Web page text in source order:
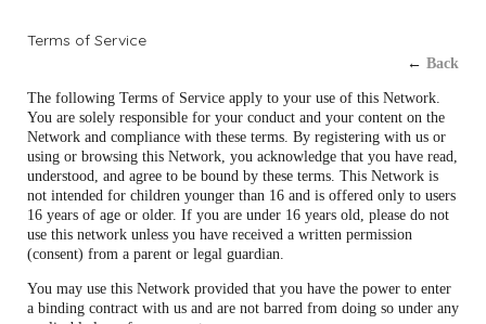
Terms of Service
← Back
The following Terms of Service apply to your use of this Network.
You are solely responsible for your conduct and your content on the
Network and compliance with these terms. By registering with us or
using or browsing this Network, you acknowledge that you have read,
understood, and agree to be bound by these terms. This Network is
not intended for children younger than 16 and is offered only to users
16 years of age or older. If you are under 16 years old, please do not
use this network unless you have received a written permission
(consent) from a parent or legal guardian.
You may use this Network provided that you have the power to enter
a binding contract with us and are not barred from doing so under any